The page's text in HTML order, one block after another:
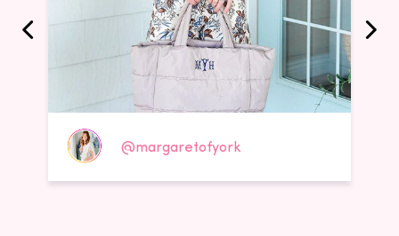
@margaretofyork